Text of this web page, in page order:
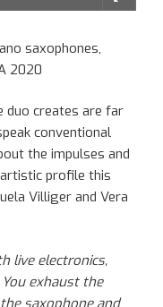
saxophones,
2020
duo creates are far
conventional
the impulses and
profile this
Villiger and Vera
live electronics,
exhaust the
saxophone and